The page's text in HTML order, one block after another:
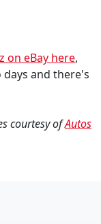
on eBay here,
and there's
courtesy ofAutos